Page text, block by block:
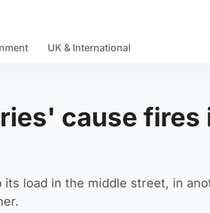
UK & International
cause fires
load in the middle street, in